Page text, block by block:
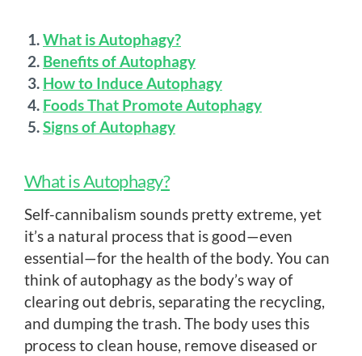
What is Autophagy?
Benefits of Autophagy
How to Induce Autophagy
Foods That Promote Autophagy
Signs of Autophagy
What is Autophagy?
Self-cannibalism sounds pretty extreme, yet
it’s a natural process that is good—even
essential—for the health of the body. You can
think of autophagy as the body’s way of
clearing out debris, separating the recycling,
and dumping the trash. The body uses this
process to clean house, remove diseased or